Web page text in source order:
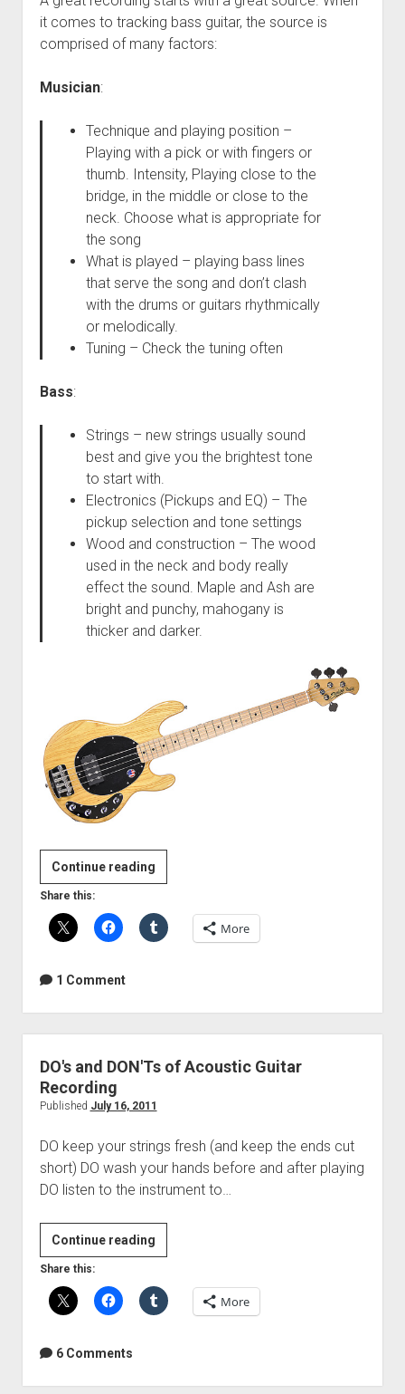
it comes to tracking bass guitar, the source is
comprised of many factors:
Musician:
Technique and playing position –
Playing with a pick or with fingers or
thumb. Intensity, Playing close to the
bridge, in the middle or close to the
neck. Choose what is appropriate for
the song
What is played – playing bass lines
that serve the song and don’t clash
with the drums or guitars rhythmically
or melodically.
Tuning – Check the tuning often
Bass:
Strings – new strings usually sound
best and give you the brightest tone
to start with.
Electronics (Pickups and EQ) – The
pickup selection and tone settings
Wood and construction – The wood
used in the neck and body really
effect the sound. Maple and Ash are
bright and punchy, mahogany is
thicker and darker.
Continue readingBass
Guitar
Share this:
More
1 Comment
DO's and DON'Ts of Acoustic Guitar
Recording
Published July 16, 2011
DO keep your strings fresh (and keep the ends cut
short) DO wash your hands before and after playing
DO listen to the instrument to…
Continue readingDO's
and
of
Share this:
More
6 Comments